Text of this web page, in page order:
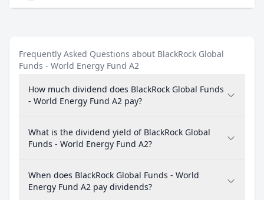
Frequently Asked Questions about BlackRock Global
Funds - World Energy Fund A2
How much dividend does BlackRock Global Funds
- World Energy Fund A2 pay?
What is the dividend yield of BlackRock Global
Funds - World Energy Fund A2?
When does BlackRock Global Funds - World
Energy Fund A2 pay dividends?